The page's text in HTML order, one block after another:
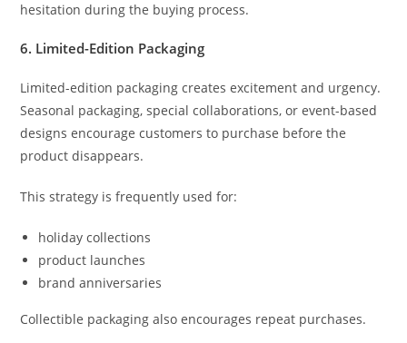
hesitation during the buying process.
6. Limited-Edition Packaging
Limited-edition packaging creates excitement and urgency.
Seasonal packaging, special collaborations, or event-based
designs encourage customers to purchase before the
product disappears.
This strategy is frequently used for:
holiday collections
product launches
brand anniversaries
Collectible packaging also encourages repeat purchases.